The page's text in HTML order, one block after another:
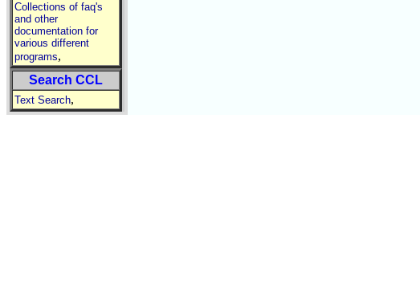
Collections of faq's
and other
documentation for
various different
programs,
Search CCL
Text Search,